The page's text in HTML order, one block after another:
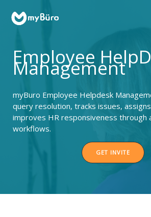
content
Employee
Management
myBuro Employee Helpdesk
query resolution, tracks issues,
improves HR responsiveness through
workflows.
GET INVITE